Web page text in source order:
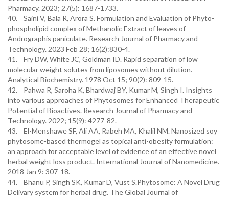
Pharmacy. 2023; 27(5): 1687-1733.
40. Saini V, Bala R, Arora S. Formulation and Evaluation of Phyto-
phospholipid complex of Methanolic Extract of leaves of
Andrographis paniculate. Research Journal of Pharmacy and
Technology. 2023 Feb 28; 16(2):830-4.
41. Fry DW, White JC, Goldman ID. Rapid separation of low
molecular weight solutes from liposomes without dilution.
Analytical Biochemistry. 1978 Oct 15; 90(2): 809-15.
42. Pahwa R, Saroha K, Bhardwaj BY, Kumar M, Singh I. Insights
into various approaches of Phytosomes for Enhanced Therapeutic
Potential of Bioactives. Research Journal of Pharmacy and
Technology. 2022; 15(9): 4277-82.
43. El-Menshawe SF, Ali AA, Rabeh MA, Khalil NM. Nanosized soy
phytosome-based thermogel as topical anti-obesity formulation:
an approach for acceptable level of evidence of an effective novel
herbal weight loss product. International Journal of Nanomedicine.
2018 Jan 9: 307-18.
44. Bhanu P, Singh SK, Kumar D, Vust S.Phytosome: A Novel Drug
Delivary system for herbal drug. The Global Journal of